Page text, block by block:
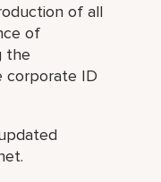
of all
of
the
corporate ID